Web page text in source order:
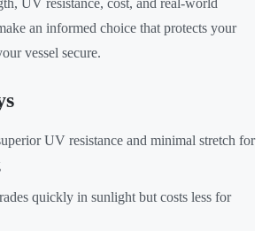
UV resistance, cost, and real-world
an informed choice that protects your
vessel secure.
UV resistance and minimal stretch for
quickly in sunlight but costs less for